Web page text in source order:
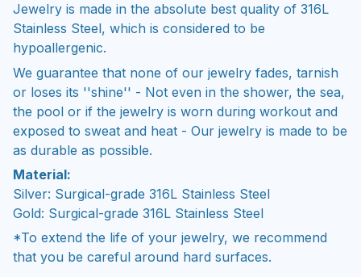
Jewelry is made in the absolute best quality of 316L
Stainless Steel, which is considered to be
hypoallergenic.
We guarantee that none of our jewelry fades, tarnish
or loses its ''shine'' - Not even in the shower, the sea,
the pool or if the jewelry is worn during workout and
exposed to sweat and heat - Our jewelry is made to be
as durable as possible.
Material:
Silver: Surgical-grade 316L Stainless Steel
Gold: Surgical-grade 316L Stainless Steel
*To extend the life of your jewelry, we recommend
that you be careful around hard surfaces.